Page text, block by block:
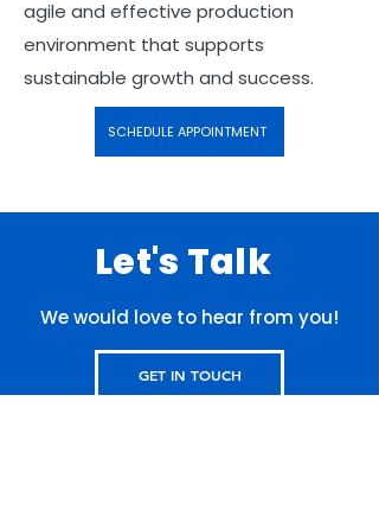
agile and effective production
environment that supports
sustainable growth and success.
SCHEDULE APPOINTMENT
Let's Talk
We would love to hear from you!
GET IN TOUCH